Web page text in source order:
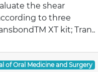
the shear
to three
XT kit; Tran..
of Oral Medicine and Surgery